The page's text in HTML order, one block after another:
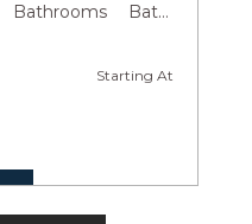
Bathrooms Bathroom
Starting At
Lake